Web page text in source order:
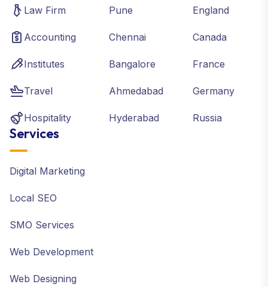
Law Firm
Accounting
Institutes
Travel
Hospitality
Pune
Chennai
Bangalore
Ahmedabad
Hyderabad
England
Canada
France
Germany
Russia
Services
Digital Marketing
Local SEO
SMO Services
Web Development
Web Designing